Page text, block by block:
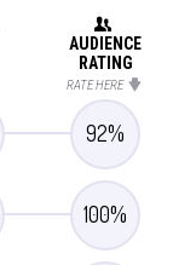
AUDIENCE
RATING
RATE HERE
92%
100%